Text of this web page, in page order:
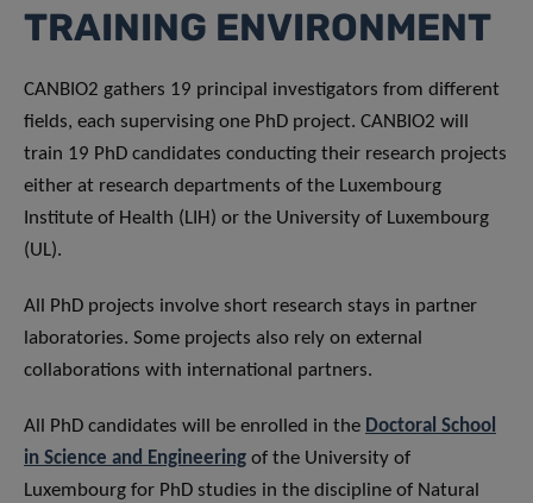
TRAINING ENVIRONMENT
CANBIO2 gathers 19 principal investigators from different
fields, each supervising one PhD project. CANBIO2 will
train 19 PhD candidates conducting their research projects
either at research departments of the Luxembourg
Institute of Health (LIH) or the University of Luxembourg
(UL).
All PhD projects involve short research stays in partner
laboratories. Some projects also rely on external
collaborations with international partners.
All PhD candidates will be enrolled in the Doctoral School
in Science and Engineering of the University of
Luxembourg for PhD studies in the discipline of Natural